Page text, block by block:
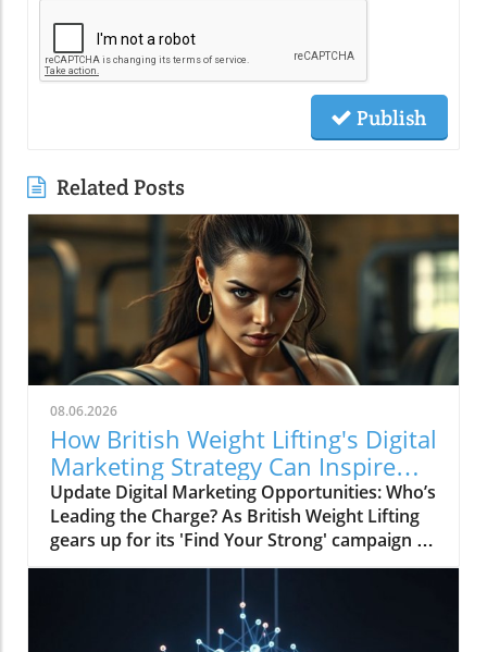
Publish
Related Posts
08.06.2026
How British Weight Lifting's Digital
Marketing Strategy Can Inspire
Businesses
Update Digital Marketing Opportunities: Who’s
Leading the Charge? As British Weight Lifting
gears up for its 'Find Your Strong' campaign in
2026, the organization is not just focusing on
on enhancing its digital marketing
performance. The invitation to tender for